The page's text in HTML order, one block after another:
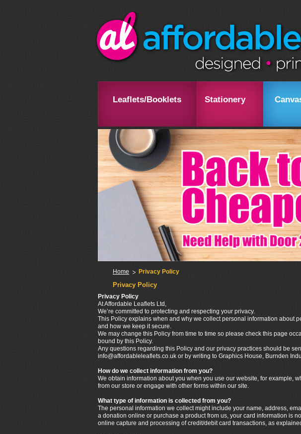
Leaflets/Booklets Stationery
Home Privacy Policy
Privacy Policy
Privacy Policy
At Affordable Leaflets Ltd,
We’re committed to protecting and respecting your privacy.
This Policy explains when and why we collect personal information about
and how we keep it secure.
We may change this Policy from time to time so please check this page
bound by this Policy.
Any questions regarding this Policy and our privacy practices should be
info@affordableleaflets.co.uk or by writing to Graphics House, Burnden
How do we collect information from you?
We obtain information about you when you use our website, for example,
from our store or engage with other forms within our site.
What type of information is collected from you?
The personal information we collect might include your name, address,
a donation online or purchase a product from us, your card information is
online capture and processing of credit/debit card transactions, as